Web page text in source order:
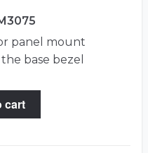
panel mount
base bezel
cart